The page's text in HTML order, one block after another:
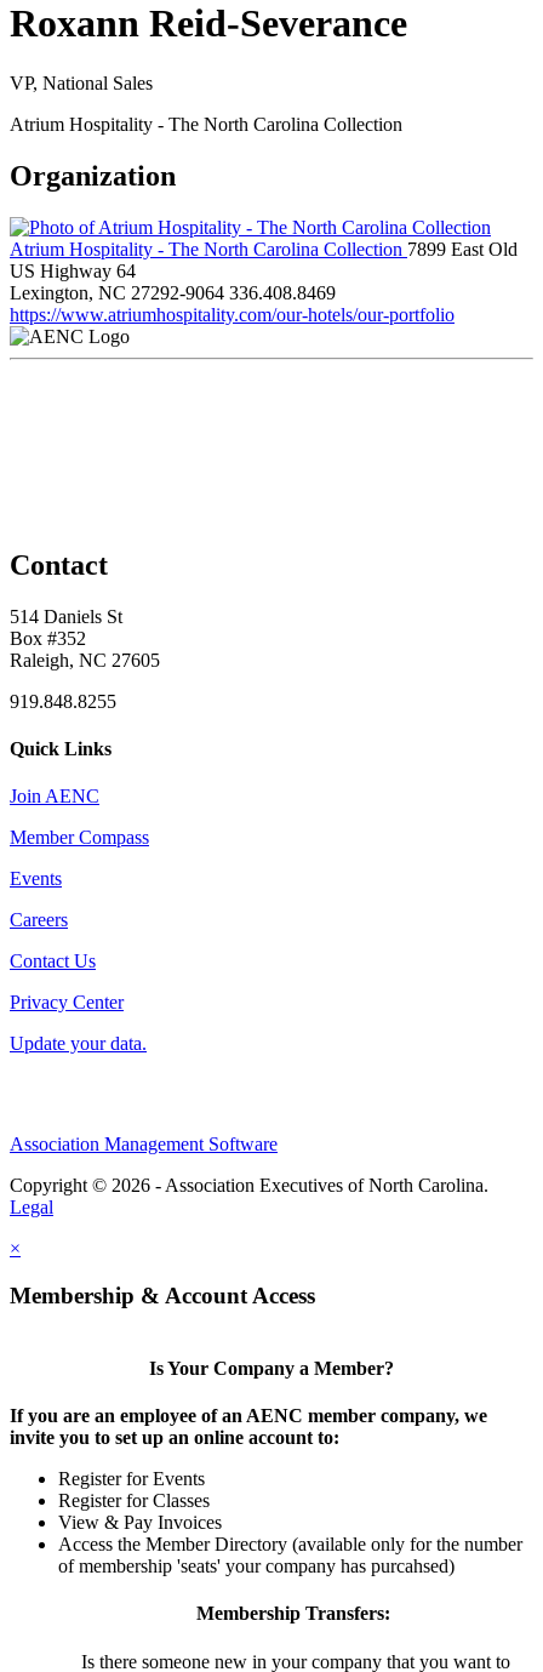
Roxann Reid-Severance
VP, National Sales
Atrium Hospitality - The North Carolina Collection
Organization
Atrium Hospitality - The North Carolina Collection 7899 East Old
US Highway 64
Lexington, NC 27292-9064 336.408.8469
https://www.atriumhospitality.com/our-hotels/our-portfolio
Contact
514 Daniels St
Box #352
Raleigh, NC 27605
919.848.8255
Quick Links
Join AENC
Member Compass
Events
Careers
Contact Us
Privacy Center
Update your data.
Association Management Software
Copyright © 2026 - Association Executives of North Carolina.
Legal
×
Membership & Account Access
Is Your Company a Member?
If you are an employee of an AENC member company, we
invite you to set up an online account to:
Register for Events
Register for Classes
View & Pay Invoices
Access the Member Directory (available only for the number
of membership 'seats' your company has purcahsed)
Membership Transfers:
Is there someone new in your company that you want to